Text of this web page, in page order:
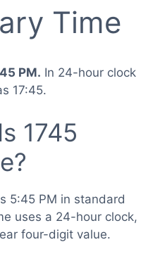
Time
PM. In 24-hour clock
17:45.
1745
5:45 PM in standard
uses a 24-hour clock,
four-digit value.